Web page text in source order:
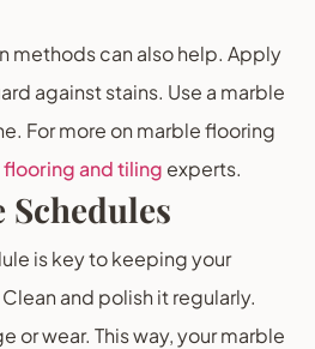
methods can also help. Apply
against stains. Use a marble
For more on marble flooring
and tiling experts.
Schedules
is key to keeping your
and polish it regularly.
or wear. This way, your marble